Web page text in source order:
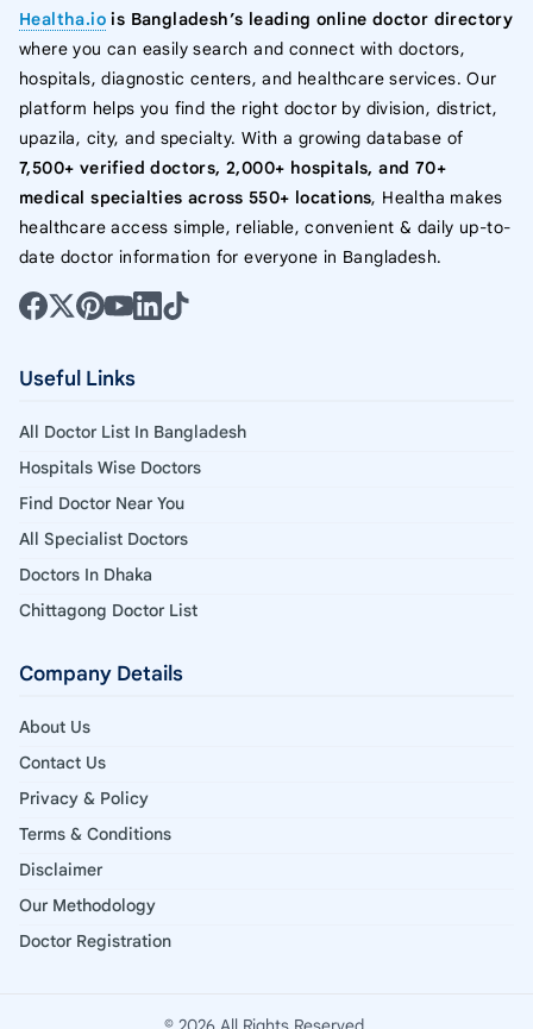
Healtha.io is Bangladesh’s leading online doctor directory
where you can easily search and connect with doctors,
hospitals, diagnostic centers, and healthcare services. Our
platform helps you find the right doctor by division, district,
upazila, city, and specialty. With a growing database of
7,500+ verified doctors, 2,000+ hospitals, and 70+
medical specialties across 550+ locations, Healtha makes
healthcare access simple, reliable, convenient & daily up-to-
date doctor information for everyone in Bangladesh.
Useful Links
All Doctor List In Bangladesh
Hospitals Wise Doctors
Find Doctor Near You
All Specialist Doctors
Doctors In Dhaka
Chittagong Doctor List
Company Details
About Us
Contact Us
Privacy & Policy
Terms & Conditions
Disclaimer
Our Methodology
Doctor Registration